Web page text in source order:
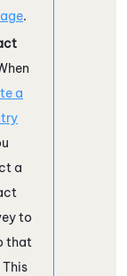
.
a
a
to
that